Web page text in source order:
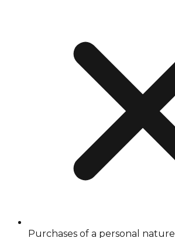
Purchases of a personal nature